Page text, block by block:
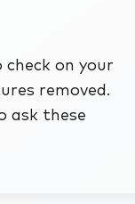
check on your
removed.
ask these